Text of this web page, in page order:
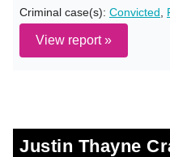
Criminal case(s): Convicted
View report »
Justin Thayne